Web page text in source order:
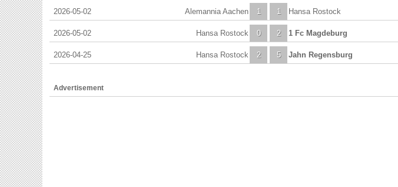
2026-05-02 1
Alemannia Aachen 1 Hansa Rostock
2026-05-02 0
Hansa Rostock 2 1 Fc Magdeburg
2026-04-25 2
Hansa Rostock 5 Jahn Regensburg
Advertisement